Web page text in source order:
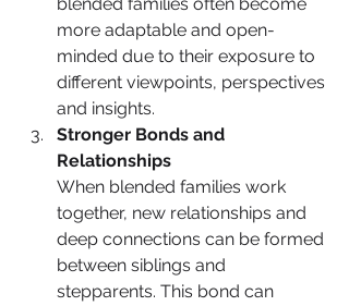
more adaptable and open-
minded due to their exposure to
different viewpoints, perspectives
and insights.
Stronger Bonds and
Relationships
When blended families work
together, new relationships and
deep connections can be formed
between siblings and
stepparents. This bond can